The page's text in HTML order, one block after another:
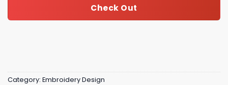
Check Out
Category: Embroidery Design